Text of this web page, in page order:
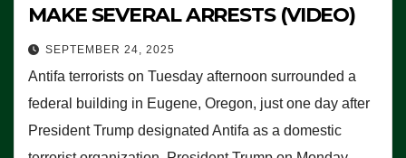
MAKE SEVERAL ARRESTS (VIDEO)
SEPTEMBER 24, 2025
Antifa terrorists on Tuesday afternoon surrounded a
federal building in Eugene, Oregon, just one day after
President Trump designated Antifa as a domestic